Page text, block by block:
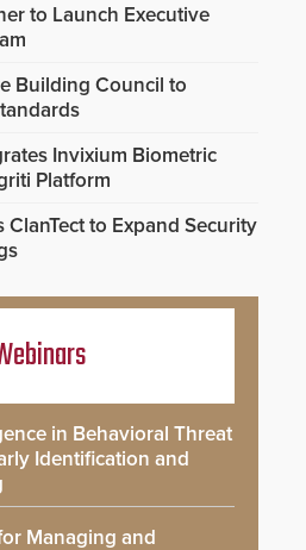
to Launch Executive
Building Council to
Invixium Biometric
Platform
ClanTect to Expand Security
in Behavioral Threat
Identification and
Managing and